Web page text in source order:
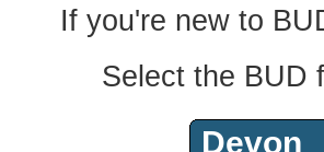
If you're new to
Select the BUD
Devon